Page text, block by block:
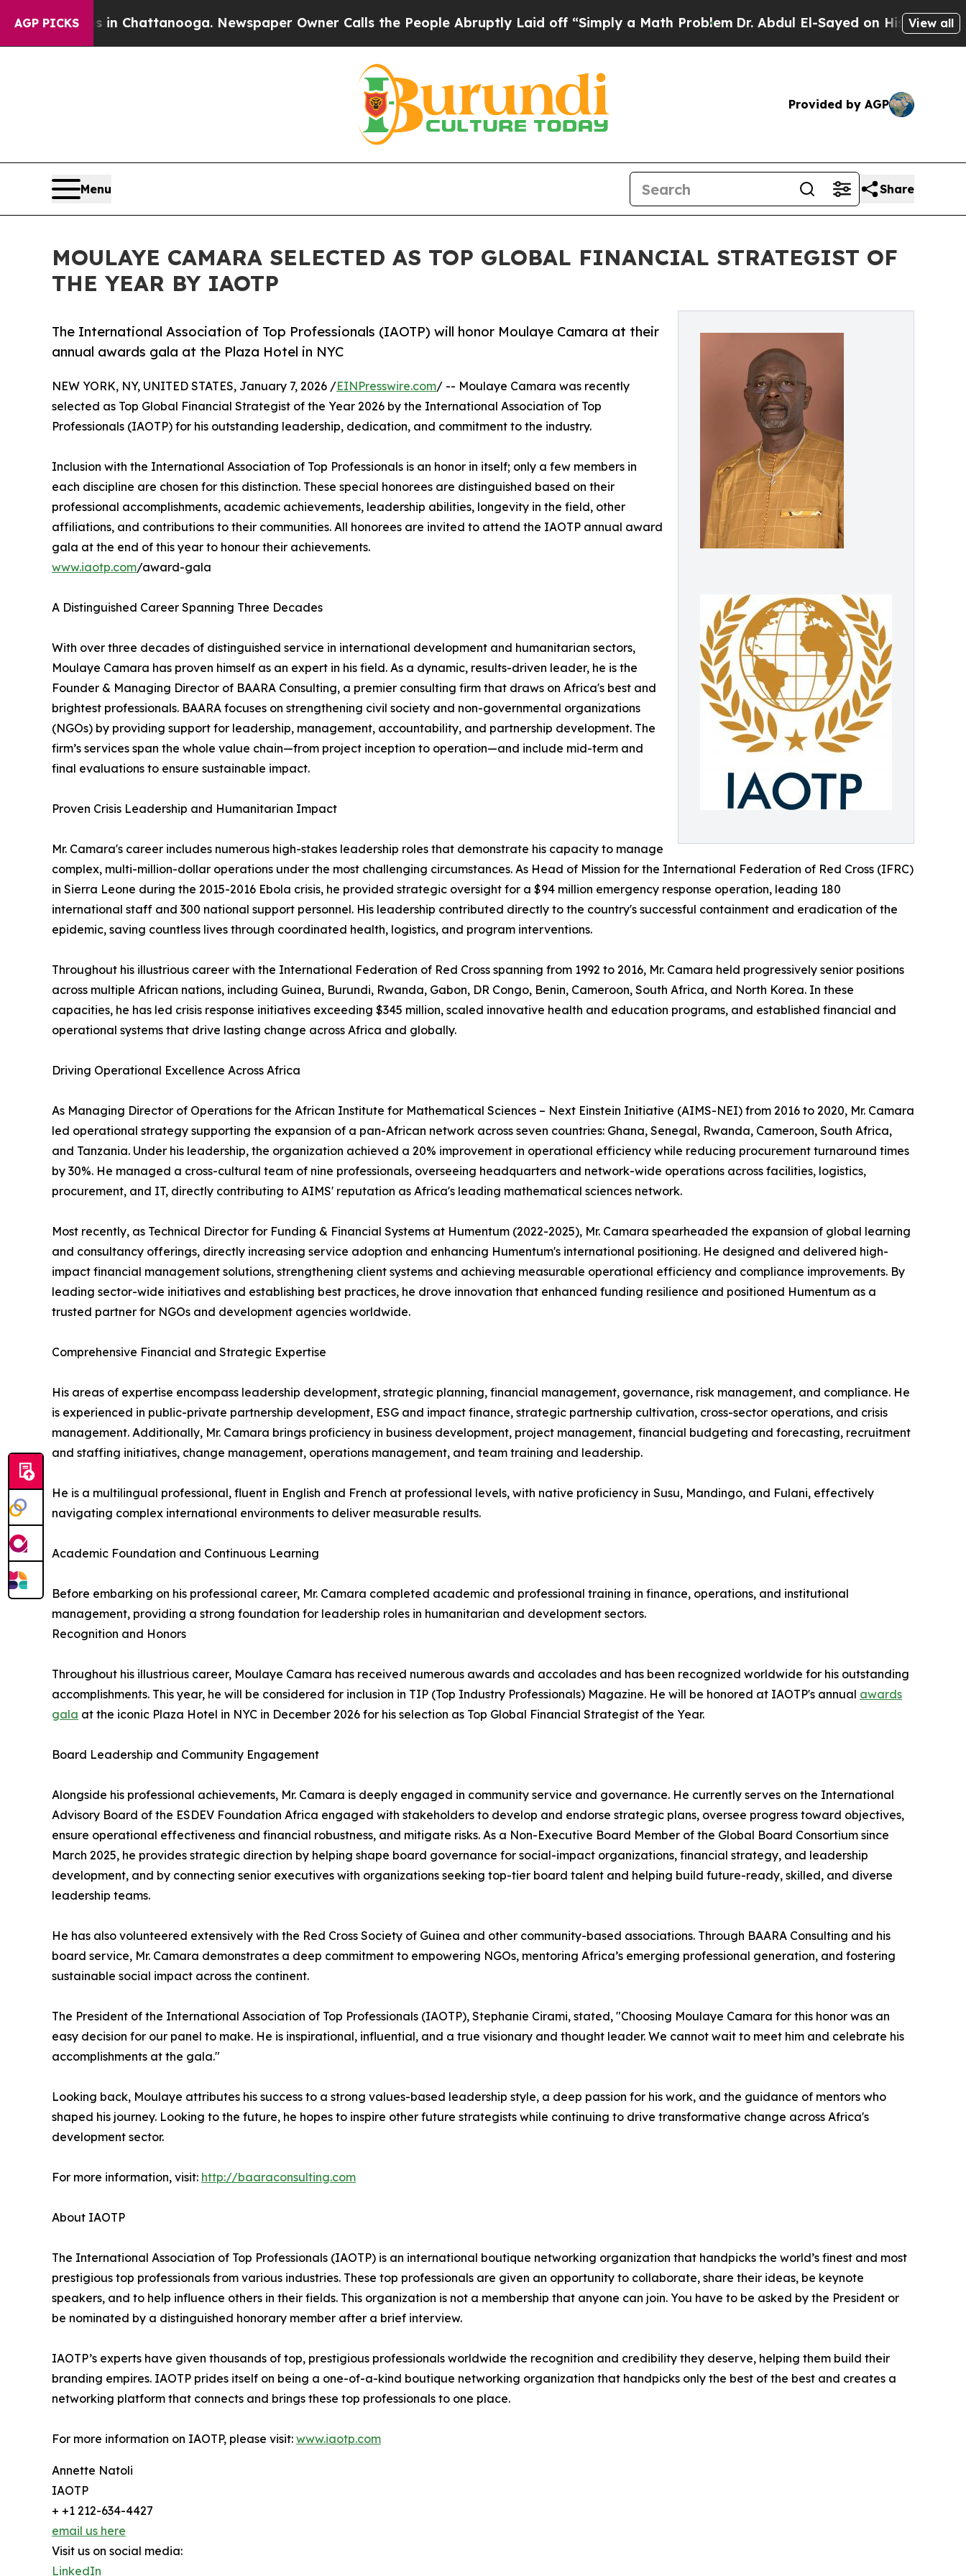
AGP PICKS
in Chattanooga. Newspaper Owner Calls the People Abruptly Laid off “Simply a Math ProblemDr. Abdul El-Sayed on Historic Michigan Win:
View all
Provided by AGP
Menu Share
MOULAYE CAMARA SELECTED AS TOP GLOBAL FINANCIAL STRATEGIST OF
THE YEAR BY IAOTP
The International Association of Top Professionals (IAOTP) will honor Moulaye Camara at their
annual awards gala at the Plaza Hotel in NYC
NEW YORK, NY, UNITED STATES, January 7, 2026 /EINPresswire.com/ -- Moulaye Camara was recently
selected as Top Global Financial Strategist of the Year 2026 by the International Association of Top
Professionals (IAOTP) for his outstanding leadership, dedication, and commitment to the industry.
Inclusion with the International Association of Top Professionals is an honor in itself; only a few members in
each discipline are chosen for this distinction. These special honorees are distinguished based on their
professional accomplishments, academic achievements, leadership abilities, longevity in the field, other
affiliations, and contributions to their communities. All honorees are invited to attend the IAOTP annual award
gala at the end of this year to honour their achievements.
www.iaotp.com/award-gala
A Distinguished Career Spanning Three Decades
With over three decades of distinguished service in international development and humanitarian sectors,
Moulaye Camara has proven himself as an expert in his field. As a dynamic, results-driven leader, he is the
Founder & Managing Director of BAARA Consulting, a premier consulting firm that draws on Africa's best and
brightest professionals. BAARA focuses on strengthening civil society and non-governmental organizations
(NGOs) by providing support for leadership, management, accountability, and partnership development. The
firm’s services span the whole value chain—from project inception to operation—and include mid-term and
final evaluations to ensure sustainable impact.
Proven Crisis Leadership and Humanitarian Impact
Mr. Camara's career includes numerous high-stakes leadership roles that demonstrate his capacity to manage
complex, multi-million-dollar operations under the most challenging circumstances. As Head of Mission for the International Federation of Red Cross (IFRC)
in Sierra Leone during the 2015-2016 Ebola crisis, he provided strategic oversight for a $94 million emergency response operation, leading 180
international staff and 300 national support personnel. His leadership contributed directly to the country's successful containment and eradication of the
epidemic, saving countless lives through coordinated health, logistics, and program interventions.
Throughout his illustrious career with the International Federation of Red Cross spanning from 1992 to 2016, Mr. Camara held progressively senior positions
across multiple African nations, including Guinea, Burundi, Rwanda, Gabon, DR Congo, Benin, Cameroon, South Africa, and North Korea. In these
capacities, he has led crisis response initiatives exceeding $345 million, scaled innovative health and education programs, and established financial and
operational systems that drive lasting change across Africa and globally.
Driving Operational Excellence Across Africa
As Managing Director of Operations for the African Institute for Mathematical Sciences – Next Einstein Initiative (AIMS-NEI) from 2016 to 2020, Mr. Camara
led operational strategy supporting the expansion of a pan-African network across seven countries: Ghana, Senegal, Rwanda, Cameroon, South Africa,
and Tanzania. Under his leadership, the organization achieved a 20% improvement in operational efficiency while reducing procurement turnaround times
by 30%. He managed a cross-cultural team of nine professionals, overseeing headquarters and network-wide operations across facilities, logistics,
procurement, and IT, directly contributing to AIMS' reputation as Africa's leading mathematical sciences network.
Most recently, as Technical Director for Funding & Financial Systems at Humentum (2022-2025), Mr. Camara spearheaded the expansion of global learning
and consultancy offerings, directly increasing service adoption and enhancing Humentum's international positioning. He designed and delivered high-
impact financial management solutions, strengthening client systems and achieving measurable operational efficiency and compliance improvements. By
leading sector-wide initiatives and establishing best practices, he drove innovation that enhanced funding resilience and positioned Humentum as a
trusted partner for NGOs and development agencies worldwide.
Comprehensive Financial and Strategic Expertise
His areas of expertise encompass leadership development, strategic planning, financial management, governance, risk management, and compliance. He
is experienced in public-private partnership development, ESG and impact finance, strategic partnership cultivation, cross-sector operations, and crisis
management. Additionally, Mr. Camara brings proficiency in business development, project management, financial budgeting and forecasting, recruitment
and staffing initiatives, change management, operations management, and team training and leadership.
He is a multilingual professional, fluent in English and French at professional levels, with native proficiency in Susu, Mandingo, and Fulani, effectively
navigating complex international environments to deliver measurable results.
Academic Foundation and Continuous Learning
Before embarking on his professional career, Mr. Camara completed academic and professional training in finance, operations, and institutional
management, providing a strong foundation for leadership roles in humanitarian and development sectors.
Recognition and Honors
Throughout his illustrious career, Moulaye Camara has received numerous awards and accolades and has been recognized worldwide for his outstanding
accomplishments. This year, he will be considered for inclusion in TIP (Top Industry Professionals) Magazine. He will be honored at IAOTP's annual awards
gala at the iconic Plaza Hotel in NYC in December 2026 for his selection as Top Global Financial Strategist of the Year.
Board Leadership and Community Engagement
Alongside his professional achievements, Mr. Camara is deeply engaged in community service and governance. He currently serves on the International
Advisory Board of the ESDEV Foundation Africa engaged with stakeholders to develop and endorse strategic plans, oversee progress toward objectives,
ensure operational effectiveness and financial robustness, and mitigate risks. As a Non-Executive Board Member of the Global Board Consortium since
March 2025, he provides strategic direction by helping shape board governance for social-impact organizations, financial strategy, and leadership
development, and by connecting senior executives with organizations seeking top-tier board talent and helping build future-ready, skilled, and diverse
leadership teams.
He has also volunteered extensively with the Red Cross Society of Guinea and other community-based associations. Through BAARA Consulting and his
board service, Mr. Camara demonstrates a deep commitment to empowering NGOs, mentoring Africa’s emerging professional generation, and fostering
sustainable social impact across the continent.
The President of the International Association of Top Professionals (IAOTP), Stephanie Cirami, stated, "Choosing Moulaye Camara for this honor was an
easy decision for our panel to make. He is inspirational, influential, and a true visionary and thought leader. We cannot wait to meet him and celebrate his
accomplishments at the gala."
Looking back, Moulaye attributes his success to a strong values-based leadership style, a deep passion for his work, and the guidance of mentors who
shaped his journey. Looking to the future, he hopes to inspire other future strategists while continuing to drive transformative change across Africa's
development sector.
For more information, visit: http://baaraconsulting.com
About IAOTP
The International Association of Top Professionals (IAOTP) is an international boutique networking organization that handpicks the world’s finest and most
prestigious top professionals from various industries. These top professionals are given an opportunity to collaborate, share their ideas, be keynote
speakers, and to help influence others in their fields. This organization is not a membership that anyone can join. You have to be asked by the President or
be nominated by a distinguished honorary member after a brief interview.
IAOTP’s experts have given thousands of top, prestigious professionals worldwide the recognition and credibility they deserve, helping them build their
branding empires. IAOTP prides itself on being a one-of-a-kind boutique networking organization that handpicks only the best of the best and creates a
networking platform that connects and brings these top professionals to one place.
For more information on IAOTP, please visit: www.iaotp.com
Annette Natoli
IAOTP
+ +1 212-634-4427
email us here
Visit us on social media:
LinkedIn